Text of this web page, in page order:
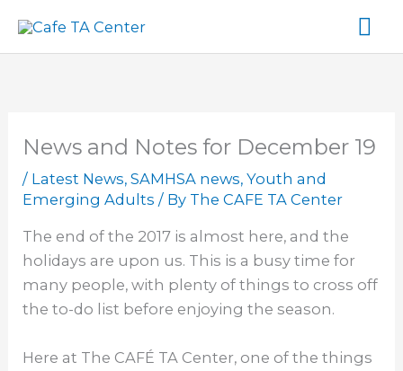
content
News and Notes for December 19
/ Latest News,SAMHSA news,Youth and
Emerging Adults / By The CAFE TA Center
The end of the 2017 is almost here, and the
holidays are upon us. This is a busy time for
many people, with plenty of things to cross off
the to-do list before enjoying the season.
Here at The CAFÉ TA Center, one of the things